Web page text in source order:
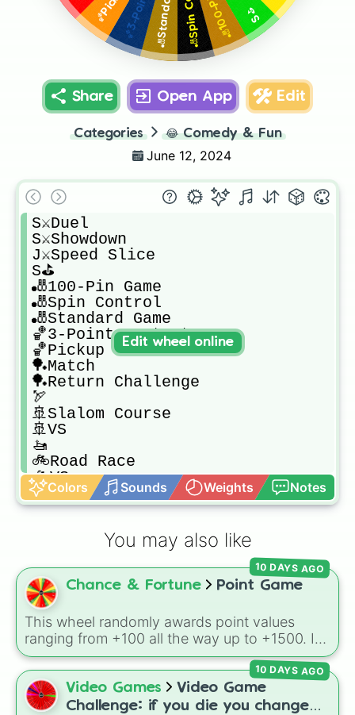
S⛳️
Share Open App Edit
Categories 😂 Comedy & Fun
June 12, 2024
S⚔️Duel
S⚔️Showdown
J⚔️Speed Slice
S⛳️
🎳100-Pin Game
🎳Spin Control
🎳Standard Game
🏀3-Point Contest
🏀Pickup Game
🏓Match
🏓Return Challenge
🏹
🚢Slalom Course
🚢VS
🚤
🚲Road Race
🚲VS
🛩️Dogfight
🛩️Island Flyover
🛶Speed Challenge
🥏Frisbee Dog
🥏Frisbee Golf
Colors Sounds Weights Notes
Edit wheel online
You may also like
Chance & Fortune Point Game
This wheel randomly awards point values
ranging from +100 all the way up to +1500. It
is great for host games, classroom trivia,
stream giveaways, or adding a quick scoring
element to custom board games.
10 DAYS AGO
Video Games
Video Game
Challenge: if you die you change
10 DAYS AGO